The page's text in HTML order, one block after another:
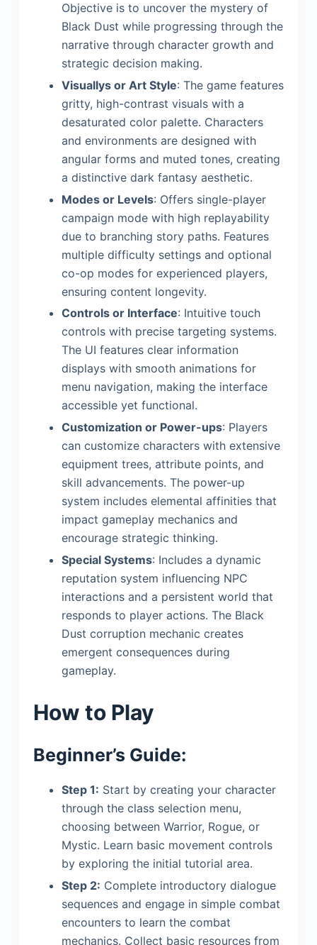
Objective is to uncover the mystery of
Black Dust while progressing through the
narrative through character growth and
strategic decision making.
Visuallys or Art Style: The game features
gritty, high-contrast visuals with a
desaturated color palette. Characters
and environments are designed with
angular forms and muted tones, creating
a distinctive dark fantasy aesthetic.
Modes or Levels: Offers single-player
campaign mode with high replayability
due to branching story paths. Features
multiple difficulty settings and optional
co-op modes for experienced players,
ensuring content longevity.
Controls or Interface: Intuitive touch
controls with precise targeting systems.
The UI features clear information
displays with smooth animations for
menu navigation, making the interface
accessible yet functional.
Customization or Power-ups: Players
can customize characters with extensive
equipment trees, attribute points, and
skill advancements. The power-up
system includes elemental affinities that
impact gameplay mechanics and
encourage strategic thinking.
Special Systems: Includes a dynamic
reputation system influencing NPC
interactions and a persistent world that
responds to player actions. The Black
Dust corruption mechanic creates
emergent consequences during
gameplay.
How to Play
Beginner’s Guide:
Step 1: Start by creating your character
through the class selection menu,
choosing between Warrior, Rogue, or
Mystic. Learn basic movement controls
by exploring the initial tutorial area.
Step 2: Complete introductory dialogue
sequences and engage in simple combat
encounters to learn the combat
mechanics. Collect basic resources from